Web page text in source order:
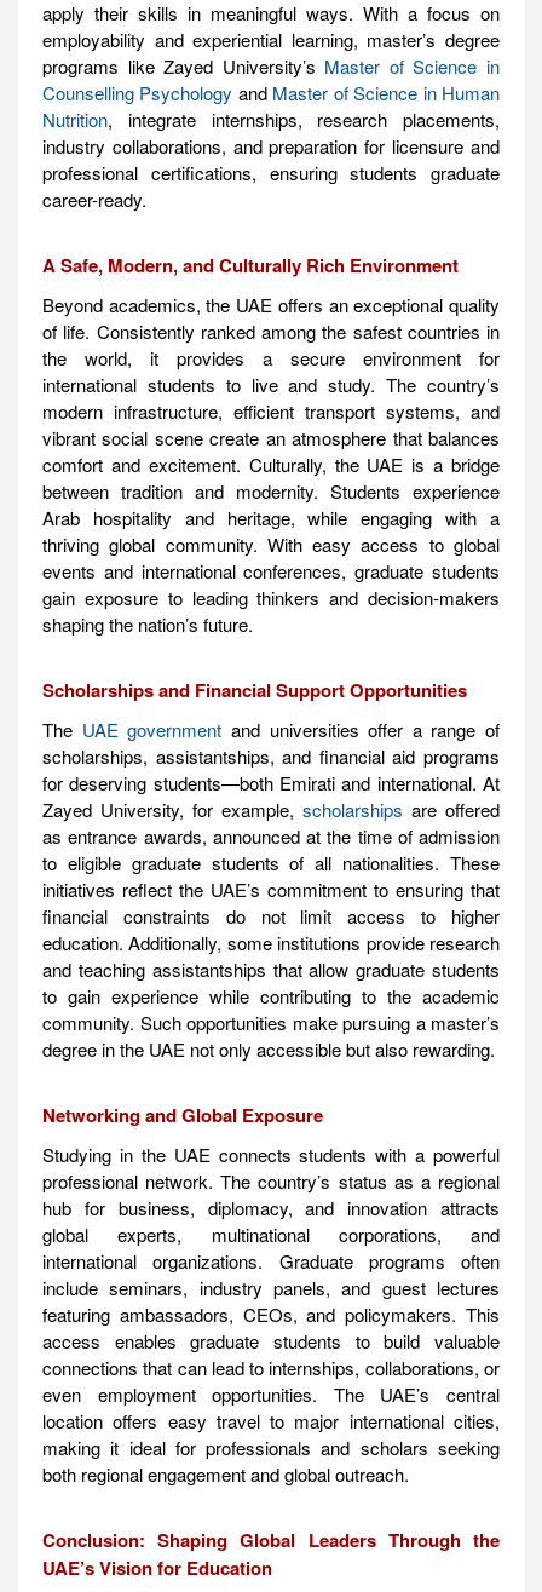
apply their skills in meaningful ways. With a focus on
employability and experiential learning, master’s degree
programs like Zayed University’s Master of Science in
Counselling Psychology and Master of Science in Human
Nutrition, integrate internships, research placements,
industry collaborations, and preparation for licensure and
professional certifications, ensuring students graduate
career-ready.
A Safe, Modern, and Culturally Rich Environment
Beyond academics, the UAE offers an exceptional quality
of life. Consistently ranked among the safest countries in
the world, it provides a secure environment for
international students to live and study. The country’s
modern infrastructure, efficient transport systems, and
vibrant social scene create an atmosphere that balances
comfort and excitement. Culturally, the UAE is a bridge
between tradition and modernity. Students experience
Arab hospitality and heritage, while engaging with a
thriving global community. With easy access to global
events and international conferences, graduate students
gain exposure to leading thinkers and decision-makers
shaping the nation’s future.
Scholarships and Financial Support Opportunities
The UAE government and universities offer a range of
scholarships, assistantships, and financial aid programs
for deserving students—both Emirati and international. At
Zayed University, for example, scholarships are offered
as entrance awards, announced at the time of admission
to eligible graduate students of all nationalities. These
initiatives reflect the UAE’s commitment to ensuring that
financial constraints do not limit access to higher
education. Additionally, some institutions provide research
and teaching assistantships that allow graduate students
to gain experience while contributing to the academic
community. Such opportunities make pursuing a master’s
degree in the UAE not only accessible but also rewarding.
Networking and Global Exposure
Studying in the UAE connects students with a powerful
professional network. The country’s status as a regional
hub for business, diplomacy, and innovation attracts
global experts, multinational corporations, and
international organizations. Graduate programs often
include seminars, industry panels, and guest lectures
featuring ambassadors, CEOs, and policymakers. This
access enables graduate students to build valuable
connections that can lead to internships, collaborations, or
even employment opportunities. The UAE’s central
location offers easy travel to major international cities,
making it ideal for professionals and scholars seeking
both regional engagement and global outreach.
Conclusion: Shaping Global Leaders Through the
UAE’s Vision for Education